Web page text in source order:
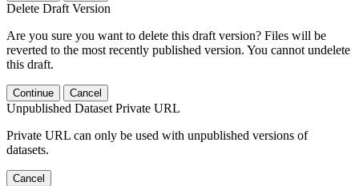
Delete Draft Version
Are you sure you want to delete this draft version? Files will be
reverted to the most recently published version. You cannot undelete
this draft.
Continue Cancel
Unpublished Dataset Private URL
Private URL can only be used with unpublished versions of
datasets.
Cancel